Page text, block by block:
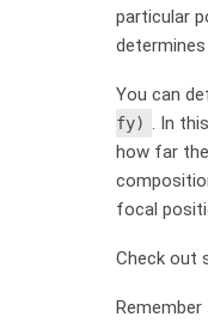
particular
You can
fy)
. In
how far
focal
Check out